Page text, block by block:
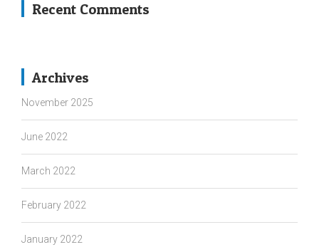
Recent Comments
Archives
November 2025
June 2022
March 2022
February 2022
January 2022